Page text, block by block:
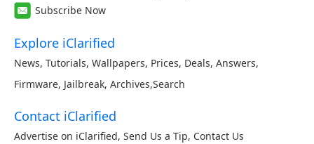
Subscribe Now
Explore iClarified
News, Tutorials, Wallpapers, Prices, Deals, Answers,
Firmware, Jailbreak, Archives,Search
Contact iClarified
Advertise on iClarified, Send Us a Tip, Contact Us